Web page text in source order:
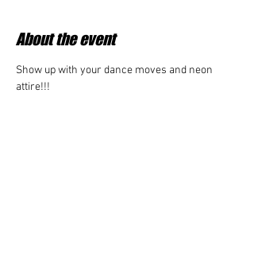
About the event
Show up with your dance moves and neon
attire!!!